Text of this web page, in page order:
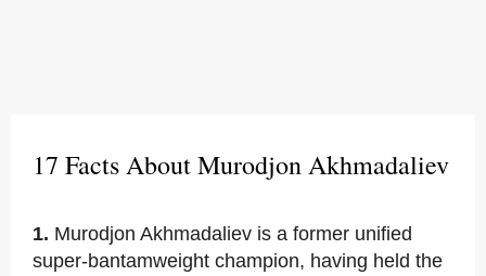
17 Facts About Murodjon Akhmadaliev
1. Murodjon Akhmadaliev is a former unified
super-bantamweight champion, having held the